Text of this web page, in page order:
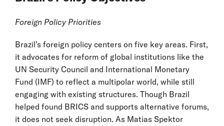
Foreign Policy Priorities
Brazil’s foreign policy centers on five key areas. First,
it advocates for reform of global institutions like the
UN Security Council and International Monetary
Fund (IMF) to reflect a multipolar world, while still
engaging with existing structures. Though Brazil
helped found BRICS and supports alternative forums,
it does not seek disruption. As Matias Spektor